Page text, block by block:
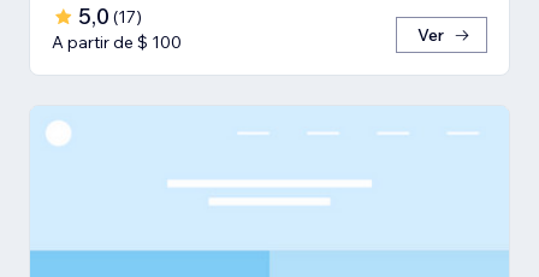
5,0 (17)
A partir de $ 100
Ver